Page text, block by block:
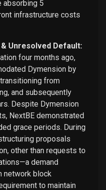
absorbing 5
infrastructure costs
Unresolved Default:
four months ago,
Dymension by
from
and subsequently
Despite Dymension
NextBE demonstrated
grace periods. During
proposals
other than requests to
demand
network block
to maintain